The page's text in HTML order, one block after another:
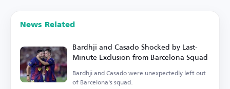
News Related
Bardhji and Casado Shocked by Last-
Minute Exclusion from Barcelona Squad
Bardhji and Casado were unexpectedly left out
of Barcelona's squad.